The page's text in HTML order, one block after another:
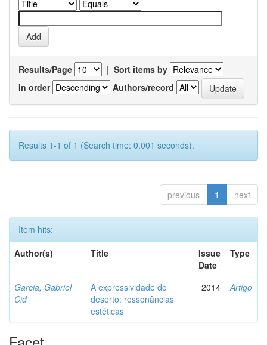
Results/Page | Sort items by
In order
Authors/record
Results 1-1 of 1 (Search time: 0.001 seconds).
previous 1 next
Item hits:
Author(s)
Title
Issue
Date
Type
Garcia, Gabriel
Cid
A expressividade do
deserto: ressonâncias
estéticas
2014 Artigo